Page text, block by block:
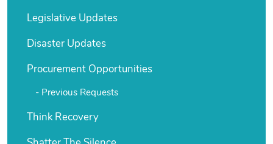
Legislative Updates
Disaster Updates
Procurement Opportunities
Previous Requests
Think Recovery